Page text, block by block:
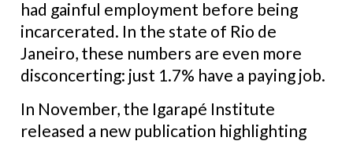
had gainful employment before being
incarcerated. In the state of Rio de
Janeiro, these numbers are even more
disconcerting: just 1.7% have a paying job.
In November, the Igarapé Institute
released a new publication highlighting